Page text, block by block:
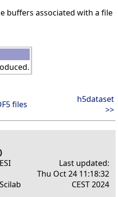
buffers associated with a file
files
h5dataset
>>
Last updated:
Thu Oct 24 11:18:32
CEST 2024